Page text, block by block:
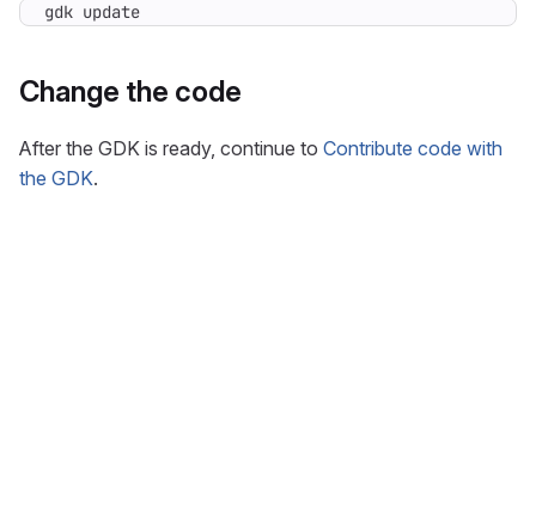
gdk update
Change the code
After the GDK is ready, continue to Contribute code with
the GDK.